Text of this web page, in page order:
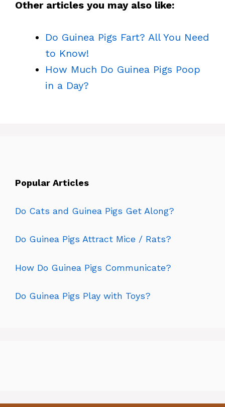
Other articles you may also like:
Do Guinea Pigs Fart? All You Need
to Know!
How Much Do Guinea Pigs Poop
in a Day?
Popular Articles
Do Cats and Guinea Pigs Get Along?
Do Guinea Pigs Attract Mice / Rats?
How Do Guinea Pigs Communicate?
Do Guinea Pigs Play with Toys?